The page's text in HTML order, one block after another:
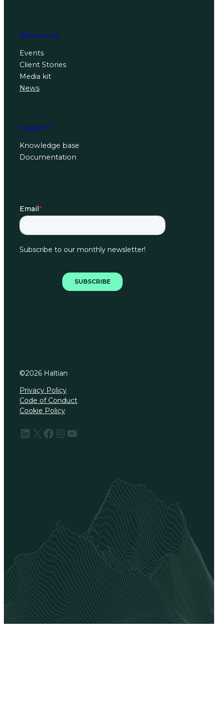
Resources
Events
Client Stories
Media kit
News
Support
Knowledge base
Documentation
©2026 Haltian
Privacy Policy
Code of Conduct
Cookie Policy
LinkedIn X Facebook InstagramYouTube